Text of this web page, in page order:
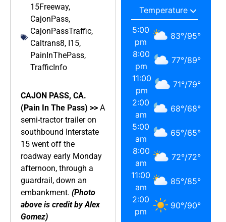
15Freeway,
CajonPass,
CajonPassTraffic,
Caltrans8, I15,
PainInThePass,
TrafficInfo
CAJON PASS, CA.
(Pain In The Pass) >> A
semi-tractor trailer on
southbound Interstate
15 went off the
roadway early Monday
afternoon, through a
guardrail, down an
embankment. (Photo
above is credit by Alex
Gomez)
5:00
pm
83°/95°
8:00
pm
77°/89°
11:00
pm
71°/79°
2:00
am
68°/68°
5:00
am
65°/65°
8:00
am
72°/72°
11:00
am
85°/85°
2:00
pm
90°/90°